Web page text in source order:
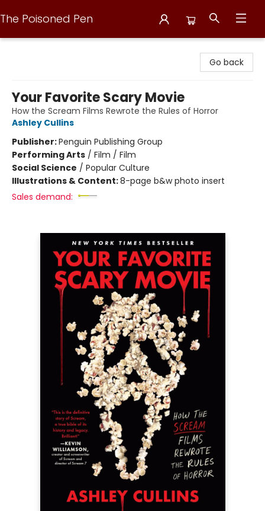
The Poisoned Pen
Go back
Your Favorite Scary Movie
How the Scream Films Rewrote the Rules of Horror
Ashley Cullins
Publisher:Penguin Publishing Group
Performing Arts / Film / Film
Social Science / Popular Culture
Illustrations & Content:8-page b&w photo insert
Sales demand: